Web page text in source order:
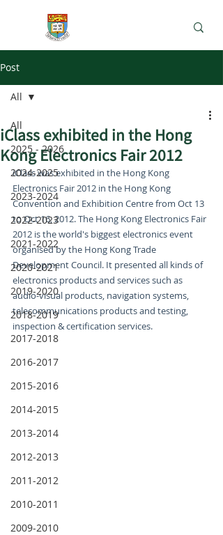
Post
All
2025 - 2026
2024-2025
2023-2024
2022-2023
2021-2022
2020-2021
2019-2020
2018-2019
2017-2018
2016-2017
2015-2016
2014-2015
2013-2014
2012-2013
2011-2012
2010-2011
2009-2010
All
iClass exhibited in the Hong
Kong Electronics Fair 2012
iClass was exhibited in the Hong Kong
Electronics Fair 2012 in the Hong Kong
Convention and Exhibition Centre from Oct 13
to Oct 16, 2012. The Hong Kong Electronics Fair
2012 is the world's biggest electronics event
organised by the Hong Kong Trade
Development Council. It presented all kinds of
electronics products and services such as
audio-visual products, navigation systems,
telecommunications products and testing,
inspection & certification services.